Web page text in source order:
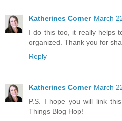
Katherines Corner March
I do this too, it really helps
organized. Thank you for
Reply
Katherines Corner March
P.S. I hope you will link
Things Blog Hop!